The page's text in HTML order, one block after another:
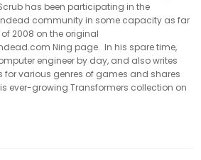
has been participating in the
community in some capacity as far
2008 on the original
Ning page. In his spare time,
engineer by day, and also writes
for various genres of games and shares
ever-growing Transformers collection on